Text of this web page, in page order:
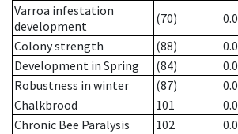
Varroa infestation
development
(70)
Colony strength
(88)
Development in Spring
(84)
Robustness in winter
(87)
Chalkbrood
101
Chronic Bee Paralysis
102